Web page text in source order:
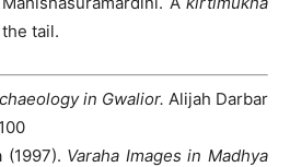
tail.
in Gwalior. Alijah Darbar
(1997). Varaha Images in Madhya